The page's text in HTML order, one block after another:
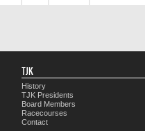
TJK
History
TJK Presidents
Board Members
Racecourses
Contact